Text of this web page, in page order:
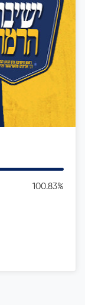
100.83%